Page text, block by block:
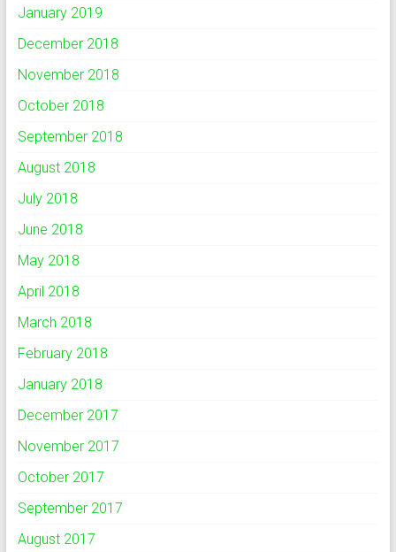
January 2019
December 2018
November 2018
October 2018
September 2018
August 2018
July 2018
June 2018
May 2018
April 2018
March 2018
February 2018
January 2018
December 2017
November 2017
October 2017
September 2017
August 2017